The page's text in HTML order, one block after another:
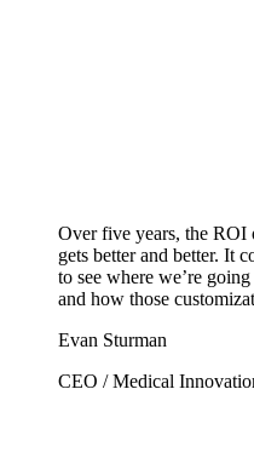
Over five years, the ROI
gets better and better. It
to see where we’re
and how those
Evan Sturman
CEO / Medical